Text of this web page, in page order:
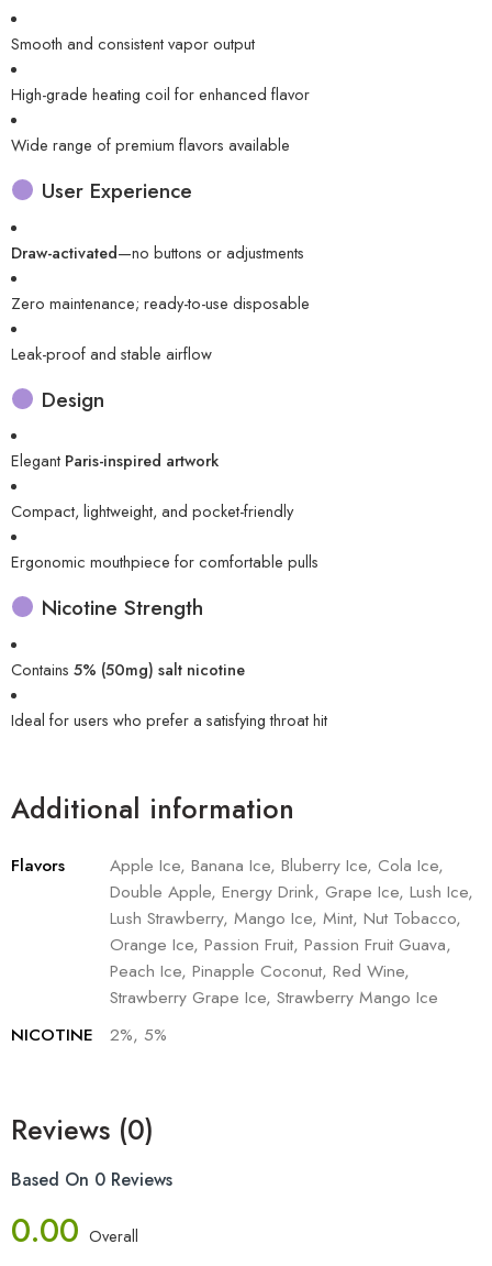
Smooth and consistent vapor output
High-grade heating coil for enhanced flavor
Wide range of premium flavors available
User Experience
Draw-activated—no buttons or adjustments
Zero maintenance; ready-to-use disposable
Leak-proof and stable airflow
Design
Elegant Paris-inspired artwork
Compact, lightweight, and pocket-friendly
Ergonomic mouthpiece for comfortable pulls
Nicotine Strength
Contains 5% (50mg) salt nicotine
Ideal for users who prefer a satisfying throat hit
Additional information
Flavors
Apple Ice, Banana Ice, Bluberry Ice, Cola Ice,
Double Apple, Energy Drink, Grape Ice, Lush Ice,
Lush Strawberry, Mango Ice, Mint, Nut Tobacco,
Orange Ice, Passion Fruit, Passion Fruit Guava,
Peach Ice, Pinapple Coconut, Red Wine,
Strawberry Grape Ice, Strawberry Mango Ice
NICOTINE
2%, 5%
Reviews (0)
Based On 0 Reviews
0.00 Overall